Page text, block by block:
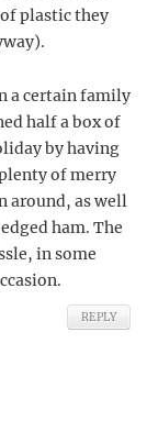
plastic they
a certain family
half a box of
by having
of merry
around, as well
ham. The
in some
REPLY